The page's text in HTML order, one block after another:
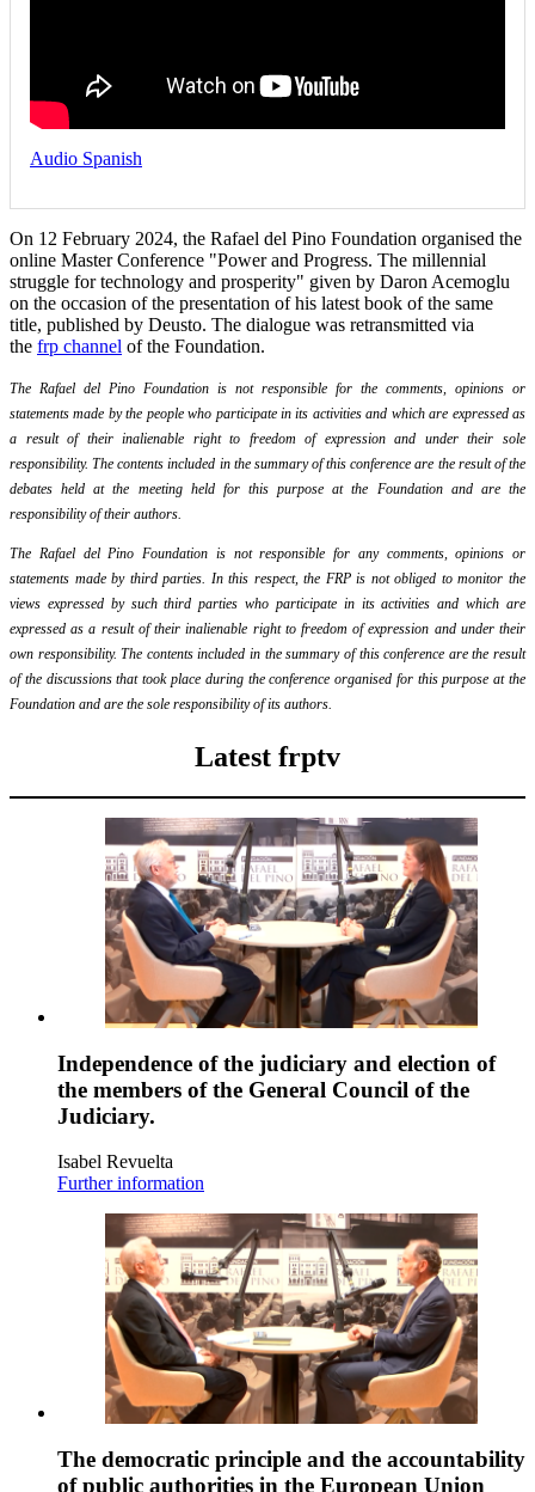
Audio Spanish
On 12 February 2024, the Rafael del Pino Foundation organised the
online Master Conference "Power and Progress. The millennial
struggle for technology and prosperity" given by Daron Acemoglu
on the occasion of the presentation of his latest book of the same
title, published by Deusto. The dialogue was retransmitted via
the frp channel of the Foundation.
The Rafael del Pino Foundation is not responsible for the comments, opinions or
statements made by the people who participate in its activities and which are expressed as
a result of their inalienable right to freedom of expression and under their sole
responsibility. The contents included in the summary of this conference are the result of the
debates held at the meeting held for this purpose at the Foundation and are the
responsibility of their authors.
The Rafael del Pino Foundation is not responsible for any comments, opinions or
statements made by third parties. In this respect, the FRP is not obliged to monitor the
views expressed by such third parties who participate in its activities and which are
expressed as a result of their inalienable right to freedom of expression and under their
own responsibility. The contents included in the summary of this conference are the result
of the discussions that took place during the conference organised for this purpose at the
Foundation and are the sole responsibility of its authors.
Latest frptv
Independence of the judiciary and election of
the members of the General Council of the
Judiciary.
Isabel Revuelta
Further information
The democratic principle and the accountability
of public authorities in the European Union